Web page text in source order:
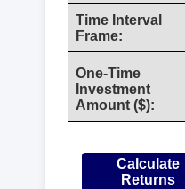
Time Interval
Frame:
One-Time
Investment
Amount ($):
Calculate
Returns